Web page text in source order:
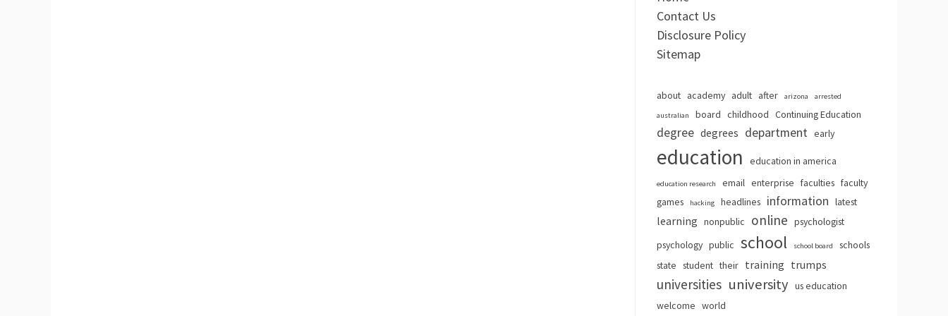
Contact Us
Disclosure Policy
Sitemap
about academy adult after arizona arrested
australian board childhood Continuing Education
degree degrees department early
education education in america
education research email enterprise faculties faculty
games
hacking headlines information latest
learning nonpublic online psychologist
psychology public school school board
schools
state student their training trumps
universities university us education
welcome world